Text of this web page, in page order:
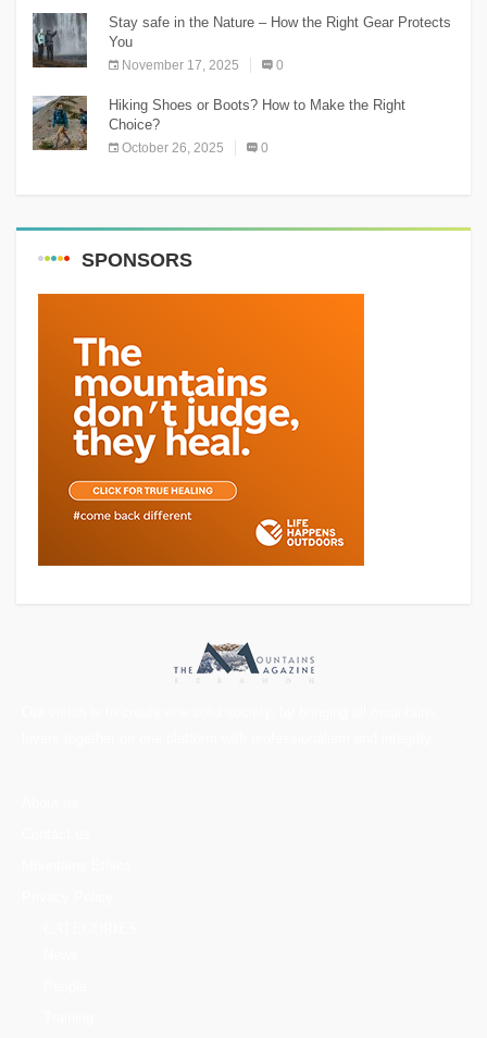
Stay safe in the Nature – How the Right Gear Protects
You
November 17, 2025 0
Hiking Shoes or Boots? How to Make the Right
Choice?
October 26, 2025 0
SPONSORS